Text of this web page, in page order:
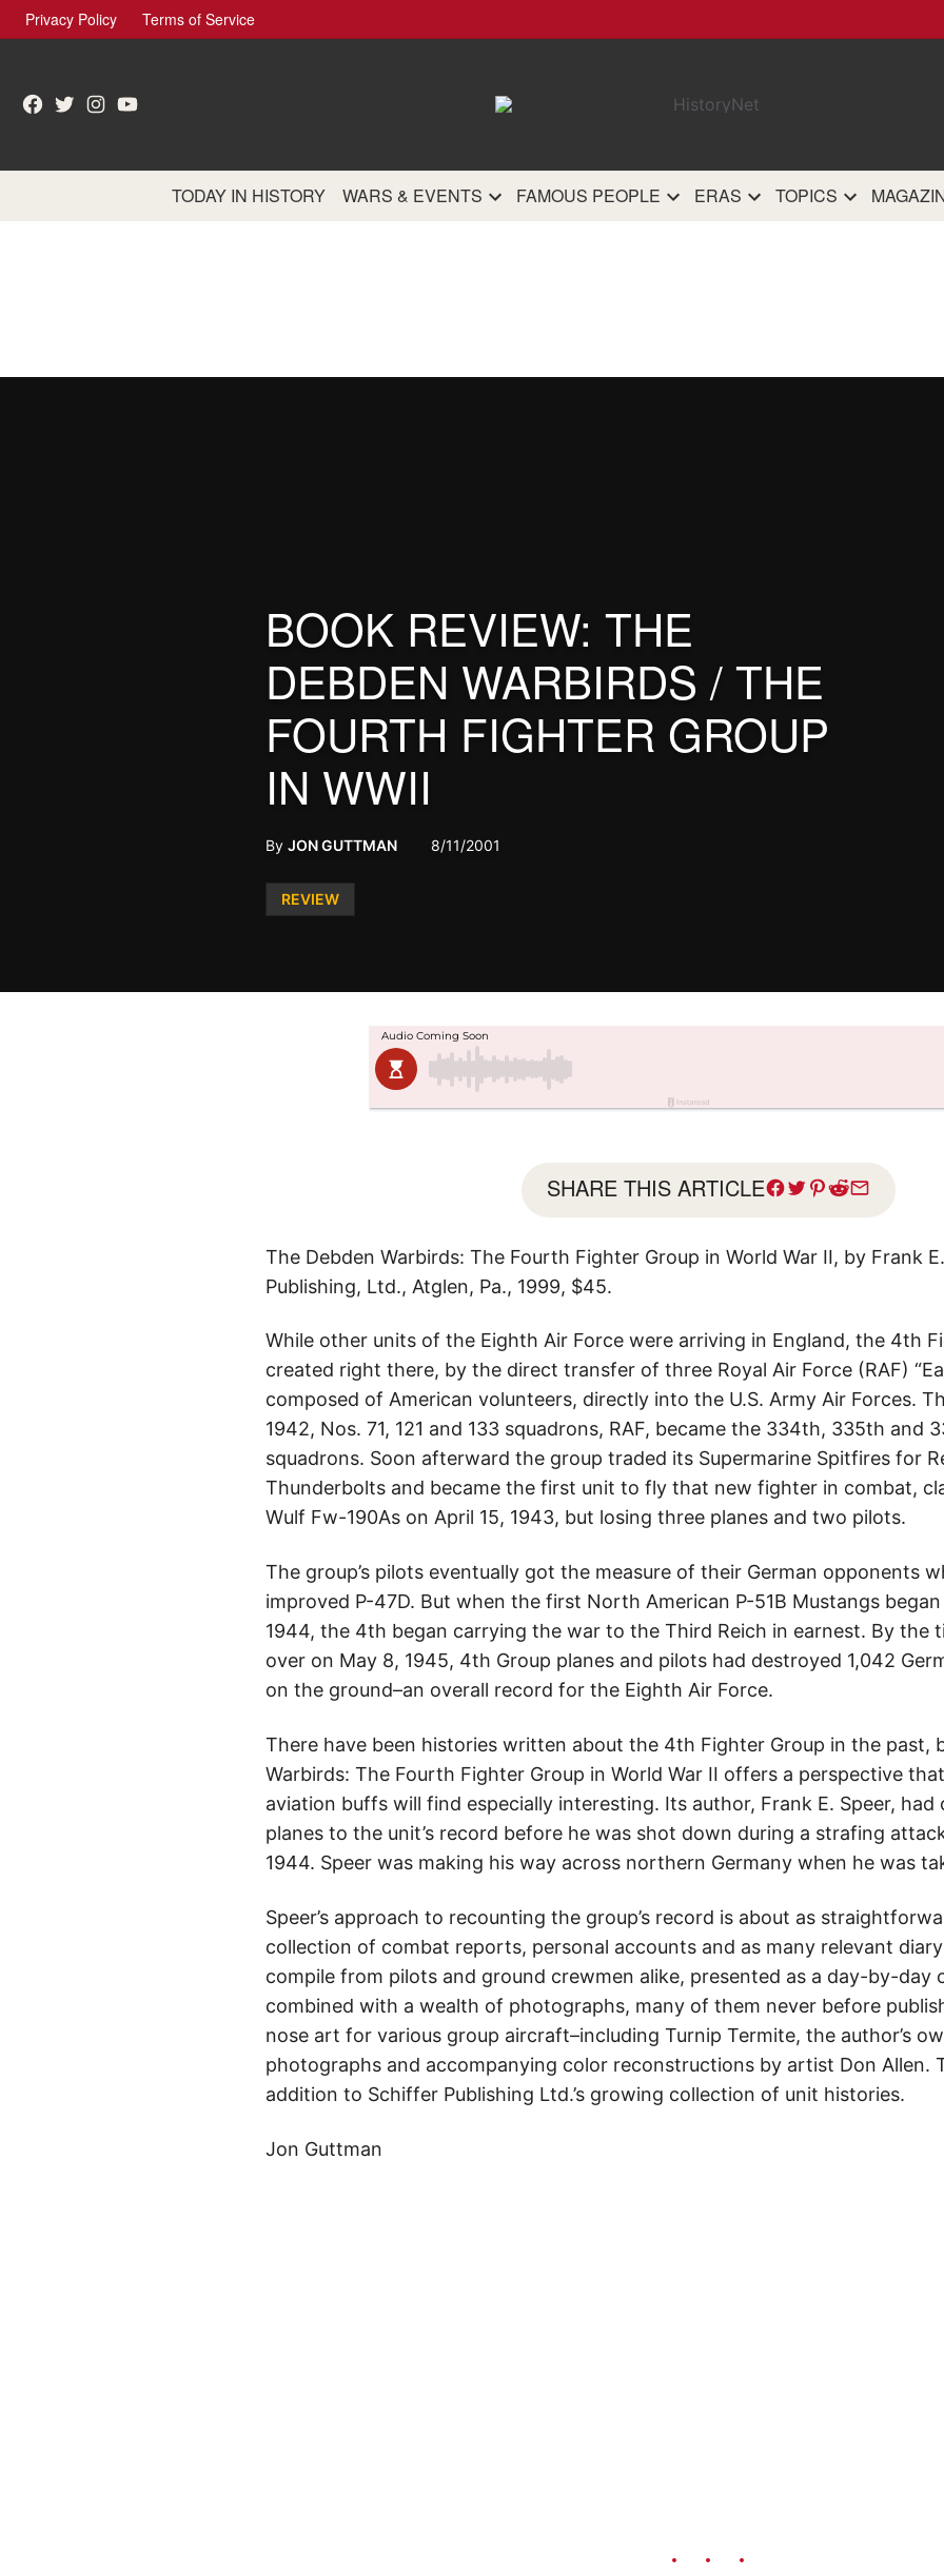
Skip
to
Privacy Policy Terms of Service
Facebook
TwitterInstagram
YouTube
TODAY IN HISTORY WARS & EVENTS FAMOUS PEOPLE ERAS TOPICS
Posted
REVIEW
BOOK REVIEW: THE
DEBDEN WARBIRDS / THE
FOURTH FIGHTER GROUP
IN WWII
By JON GUTTMAN 8/11/2001
SHARE THIS ARTICLE
The Debden Warbirds: The Fourth Fighter Group in World War II, by Frank
Publishing, Ltd., Atglen, Pa., 1999, $45.
While other units of the Eighth Air Force were arriving in England, the 4th
created right there, by the direct transfer of three Royal Air Force (RAF)
composed of American volunteers, directly into the U.S. Army Air Forces.
1942, Nos. 71, 121 and 133 squadrons, RAF, became the 334th, 335th and
squadrons. Soon afterward the group traded its Supermarine Spitfires for
Thunderbolts and became the first unit to fly that new fighter in combat,
Wulf Fw-190As on April 15, 1943, but losing three planes and two pilots.
The group’s pilots eventually got the measure of their German opponents
improved P-47D. But when the first North American P-51B Mustangs
1944, the 4th began carrying the war to the Third Reich in earnest. By the
over on May 8, 1945, 4th Group planes and pilots had destroyed 1,042
on the ground–an overall record for the Eighth Air Force.
There have been histories written about the 4th Fighter Group in the past,
Warbirds: The Fourth Fighter Group in World War II offers a perspective
aviation buffs will find especially interesting. Its author, Frank E. Speer,
planes to the unit’s record before he was shot down during a strafing
1944. Speer was making his way across northern Germany when he was
Speer’s approach to recounting the group’s record is about as
collection of combat reports, personal accounts and as many relevant
compile from pilots and ground crewmen alike, presented as a day-by-day
combined with a wealth of photographs, many of them never before
nose art for various group aircraft–including Turnip Termite, the author’s
photographs and accompanying color reconstructions by artist Don Allen.
addition to Schiffer Publishing Ltd.’s growing collection of unit histories.
Jon Guttman